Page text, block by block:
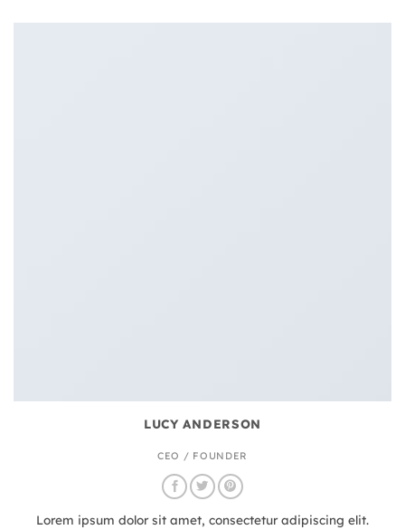
LUCY ANDERSON
CEO / FOUNDER
Lorem ipsum dolor sit amet, consectetur adipiscing elit.